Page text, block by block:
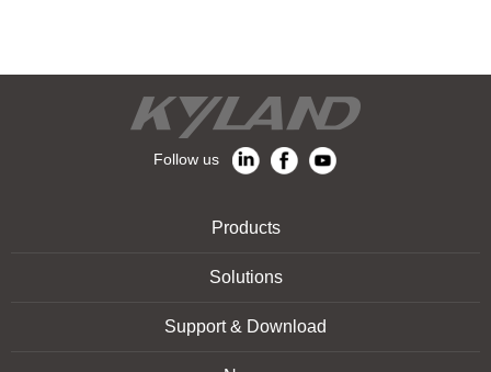
Follow us
Products
Solutions
Support & Download